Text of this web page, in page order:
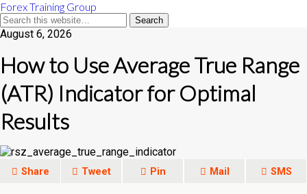
Forex Training Group
August 6, 2026
How to Use Average True Range
(ATR) Indicator for Optimal
Results
Share Tweet Pin Mail SMS